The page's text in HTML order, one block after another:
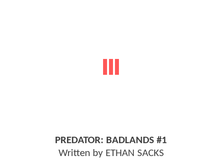
PREDATOR: BADLANDS #1
Written by ETHAN SACKS